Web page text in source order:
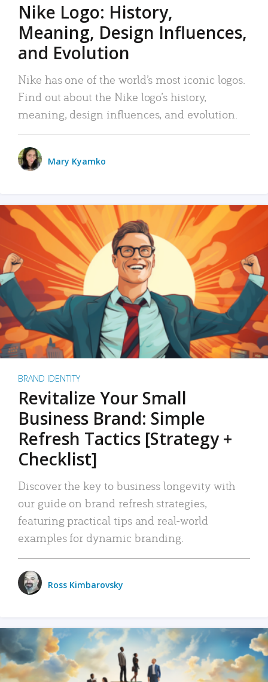
Nike Logo: History,
Meaning, Design Influences,
and Evolution
Nike has one of the world’s most iconic logos.
Find out about the Nike logo’s history,
meaning, design influences, and evolution.
Mary Kyamko
BRAND IDENTITY
Revitalize Your Small
Business Brand: Simple
Refresh Tactics [Strategy +
Checklist]
Discover the key to business longevity with
our guide on brand refresh strategies,
featuring practical tips and real-world
examples for dynamic branding.
Ross Kimbarovsky